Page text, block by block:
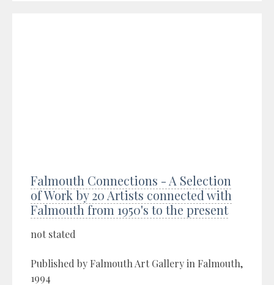
Falmouth Connections - A Selection
of Work by 20 Artists connected with
Falmouth from 1950's to the present
not stated
Published by Falmouth Art Gallery in Falmouth,
1994